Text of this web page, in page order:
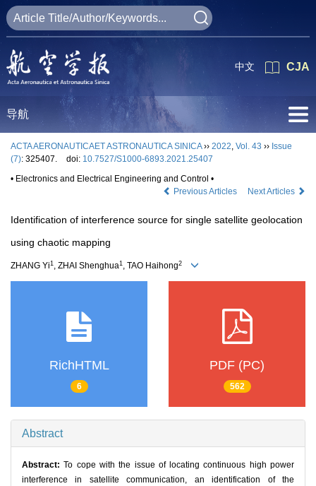
CJA
中文
导航
ACTA AERONAUTICAET ASTRONAUTICA SINICA›› 2022, Vol. 43 ›› Issue
(7): 325407. doi: 10.7527/S1000-6893.2021.25407
• Electronics and Electrical Engineering and Control •
Previous Articles
Next Articles
Identification of interference source for single satellite geolocation
using chaotic mapping
ZHANG Yi1 , ZHAI Shenghua1 , TAO Haihong2
RichHTML
6
PDF (PC)
562
Abstract
Abstract:To cope with the issue of locating continuous high power
interference in satellite communication, an identification of the